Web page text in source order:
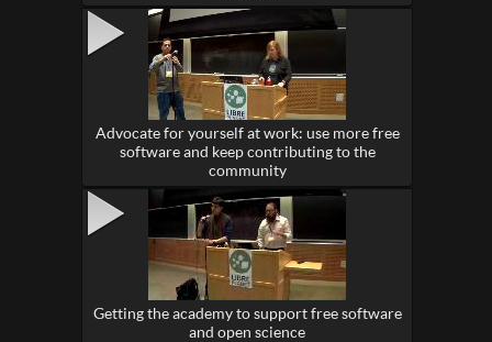
Advocate for yourself at work: use more free
software and keep contributing to the
community
Getting the academy to support free software
and open science